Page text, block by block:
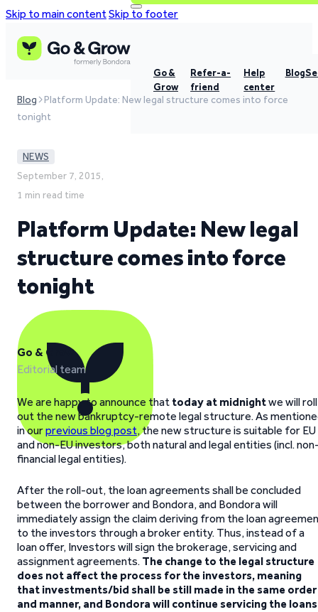
Skip to main contentSkip to footer
Go &
Grow
Refer-a-
friend
Help
center
Blog
Blog
Platform Update: New legal structure comes into force
tonight
NEWS
September 7, 2015,
1 min read time
Platform Update: New legal
structure comes into force
tonight
Go & Grow
Editorial team
We are happy to announce that today at midnightwe will
out the new bankruptcy-remote legal structure. As
in ourprevious blog post, the new structure is suitable for EU
and non-EU investors, both natural and legal entities (incl.
financial legal entities).
After the roll-out, the loan agreements shall be concluded
between the borrower and Bondora, and Bondora will
immediately assign the claim deriving from the loan
to the investors through a broker entity. Thus, instead of a
loan offer, Investors will sign the brokerage, servicing and
assignment agreements. The change to the legal structure
does not affect the process for the investors, meaning
that investments/bid shall be still made in the same order
and manner, and Bondora will continue servicing the